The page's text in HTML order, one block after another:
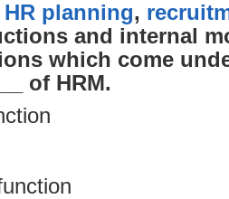
HR planning,
and internal
which come
of HRM.